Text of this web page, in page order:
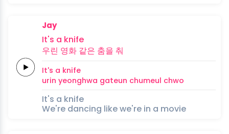
Jay
It's a knife
우린 영화 같은 춤을 춰
It's a knife
urin yeonghwa gateun chumeul chwo
It's a knife
We're dancing like we're in a movie